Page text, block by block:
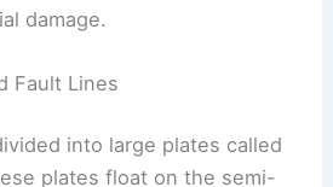
damage.
Fault Lines
into large plates called
plates float on the semi-